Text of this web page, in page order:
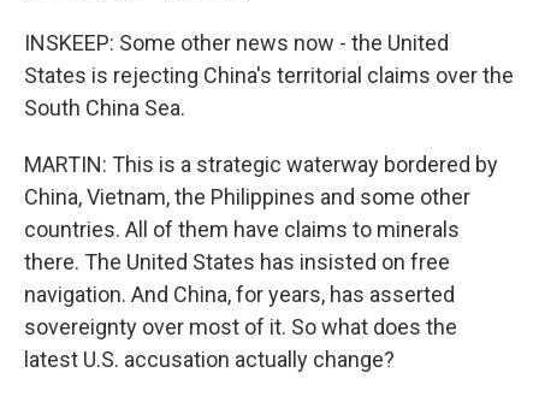
INSKEEP: Some other news now - the United
States is rejecting China's territorial claims over the
South China Sea.
MARTIN: This is a strategic waterway bordered by
China, Vietnam, the Philippines and some other
countries. All of them have claims to minerals
there. The United States has insisted on free
navigation. And China, for years, has asserted
sovereignty over most of it. So what does the
latest U.S. accusation actually change?